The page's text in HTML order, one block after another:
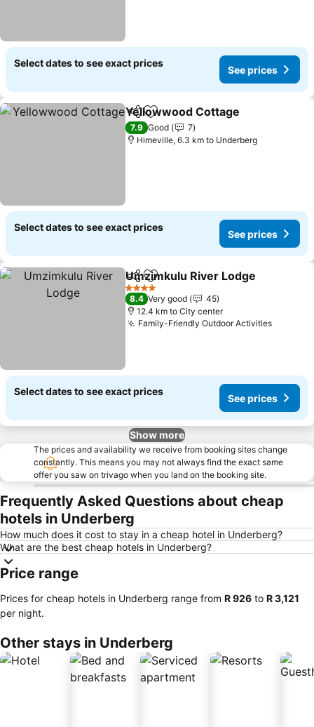
Select dates to see exact prices
See prices
ShareAdd to favorites
Yellowwood Cottage
7.9 Good
7
Himeville, 6.3 km to Underberg
Select dates to see exact prices
See prices
ShareAdd to favorites
Umzimkulu River Lodge
4 Stars
8.4 Very good
45
12.4 km to City center
Family-Friendly Outdoor Activities
Select dates to see exact prices
See prices
Show more
The prices and availability we receive from booking sites change
constantly. This means you may not always find the exact same
offer you saw on trivago when you land on the booking site.
Frequently Asked Questions about cheap
hotels in Underberg
How much does it cost to stay in a cheap hotel in Underberg?
What are the best cheap hotels in Underberg?
Price range
Prices for cheap hotels in Underberg range from ‎R 926 to ‎R 3,121
per night.
Other stays in Underberg